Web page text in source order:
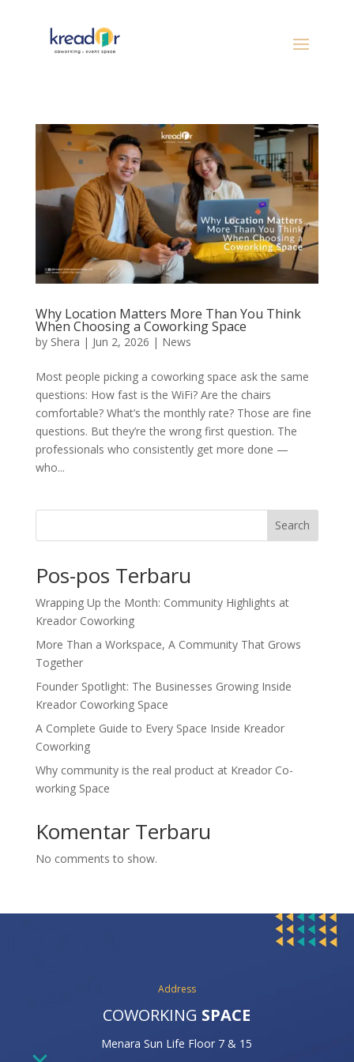
Why Location Matters More Than You Think
When Choosing a Coworking Space
by Shera | Jun 2, 2026 | News
Most people picking a coworking space ask the same
questions: How fast is the WiFi? Are the chairs
comfortable? What’s the monthly rate? Those are fine
questions. But they’re the wrong first question. The
professionals who consistently get more done —
who...
Search
Pos-pos Terbaru
Wrapping Up the Month: Community Highlights at
Kreador Coworking
More Than a Workspace, A Community That Grows
Together
Founder Spotlight: The Businesses Growing Inside
Kreador Coworking Space
A Complete Guide to Every Space Inside Kreador
Coworking
Why community is the real product at Kreador Co-
working Space
Komentar Terbaru
No comments to show.
Address
COWORKING SPACE
Menara Sun Life Floor 7 & 15